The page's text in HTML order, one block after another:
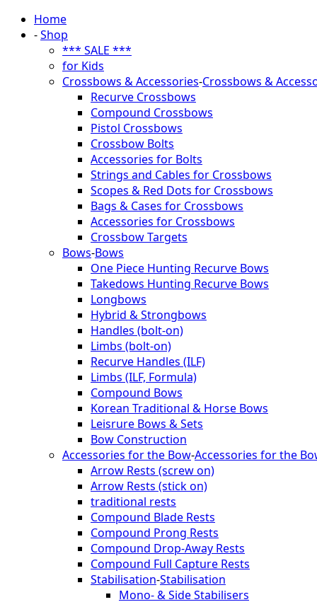
Home
-Shop
*** SALE ***
for Kids
Crossbows & Accessories-Crossbows &
Recurve Crossbows
Compound Crossbows
Pistol Crossbows
Crossbow Bolts
Accessories for Bolts
Strings and Cables for Crossbows
Scopes & Red Dots for Crossbows
Bags & Cases for Crossbows
Accessories for Crossbows
Crossbow Targets
Bows-Bows
One Piece Hunting Recurve Bows
Takedows Hunting Recurve Bows
Longbows
Hybrid & Strongbows
Handles (bolt-on)
Limbs (bolt-on)
Recurve Handles (ILF)
Limbs (ILF, Formula)
Compound Bows
Korean Traditional & Horse Bows
Leisrure Bows & Sets
Bow Construction
Accessories for the Bow-Accessories for the
Arrow Rests (screw on)
Arrow Rests (stick on)
traditional rests
Compound Blade Rests
Compound Prong Rests
Compound Drop-Away Rests
Compound Full Capture Rests
Stabilisation-Stabilisation
Mono- & Side Stabilisers